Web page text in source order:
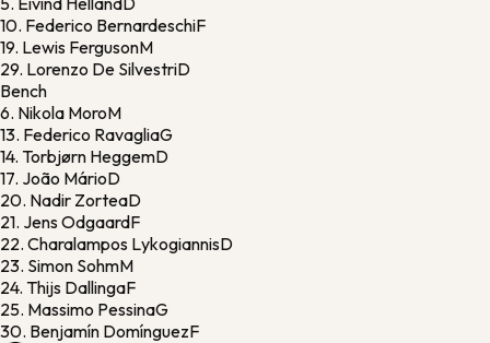
10. Federico BernardeschiF
19. Lewis FergusonM
29. Lorenzo De SilvestriD
Bench
6. Nikola MoroM
13. Federico RavagliaG
14. Torbjørn HeggemD
17. João MárioD
20. Nadir ZorteaD
21. Jens OdgaardF
22. Charalampos LykogiannisD
23. Simon SohmM
24. Thijs DallingaF
25. Massimo PessinaG
30. Benjamín DomínguezF